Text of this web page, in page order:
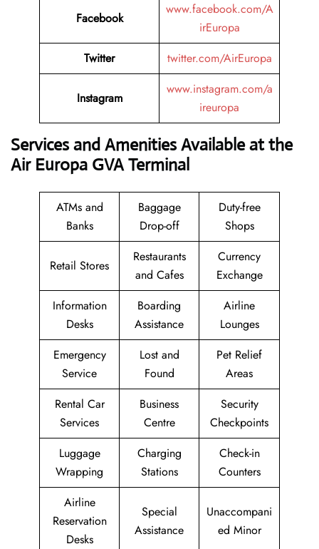
Facebook
www.facebook.com/A
irEuropa
Twitter
twitter.com/AirEuropa
Instagram
www.instagram.com/a
ireuropa
Services and Amenities Available at the
Air Europa GVA Terminal
ATMs and
Banks
Baggage
Drop-off
Duty-free
Shops
Retail Stores
Restaurants
and Cafes
Currency
Exchange
Information
Desks
Boarding
Assistance
Airline
Lounges
Emergency
Service
Lost and
Found
Pet Relief
Areas
Rental Car
Services
Business
Centre
Security
Checkpoints
Luggage
Wrapping
Charging
Stations
Check-in
Counters
Airline
Reservation
Desks
Special
Assistance
Unaccompani
ed Minor